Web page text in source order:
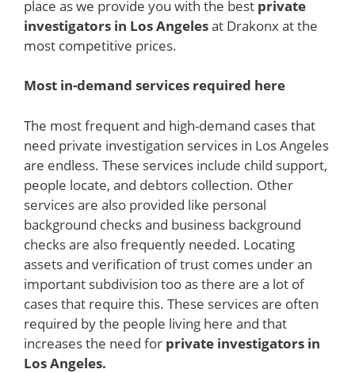
place as we provide you with the best private
investigators in Los Angelesat Drakonx at the
most competitive prices.
Most in-demand services required here
The most frequent and high-demand cases that
need private investigation services in Los Angeles
are endless. These services include child support,
people locate, and debtors collection. Other
services are also provided like personal
background checks and business background
checks are also frequently needed. Locating
assets and verification of trust comes under an
important subdivision too as there are a lot of
cases that require this. These services are often
required by the people living here and that
increases the need for private investigators in
Los Angeles.